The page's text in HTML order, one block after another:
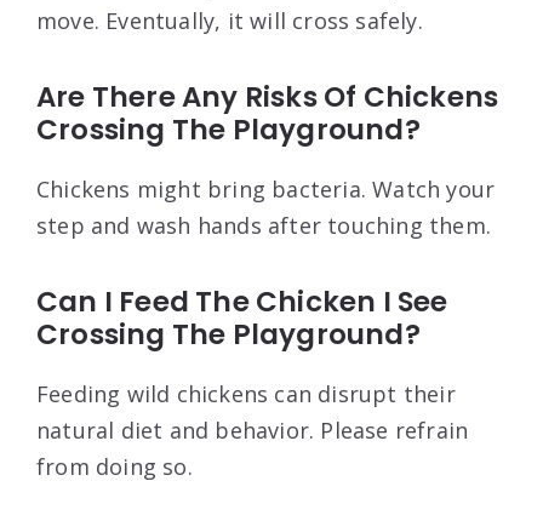
move. Eventually, it will cross safely.
Are There Any Risks Of Chickens
Crossing The Playground?
Chickens might bring bacteria. Watch your
step and wash hands after touching them.
Can I Feed The Chicken I See
Crossing The Playground?
Feeding wild chickens can disrupt their
natural diet and behavior. Please refrain
from doing so.